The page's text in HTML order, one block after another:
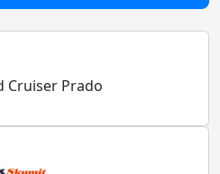
Cruiser Prado